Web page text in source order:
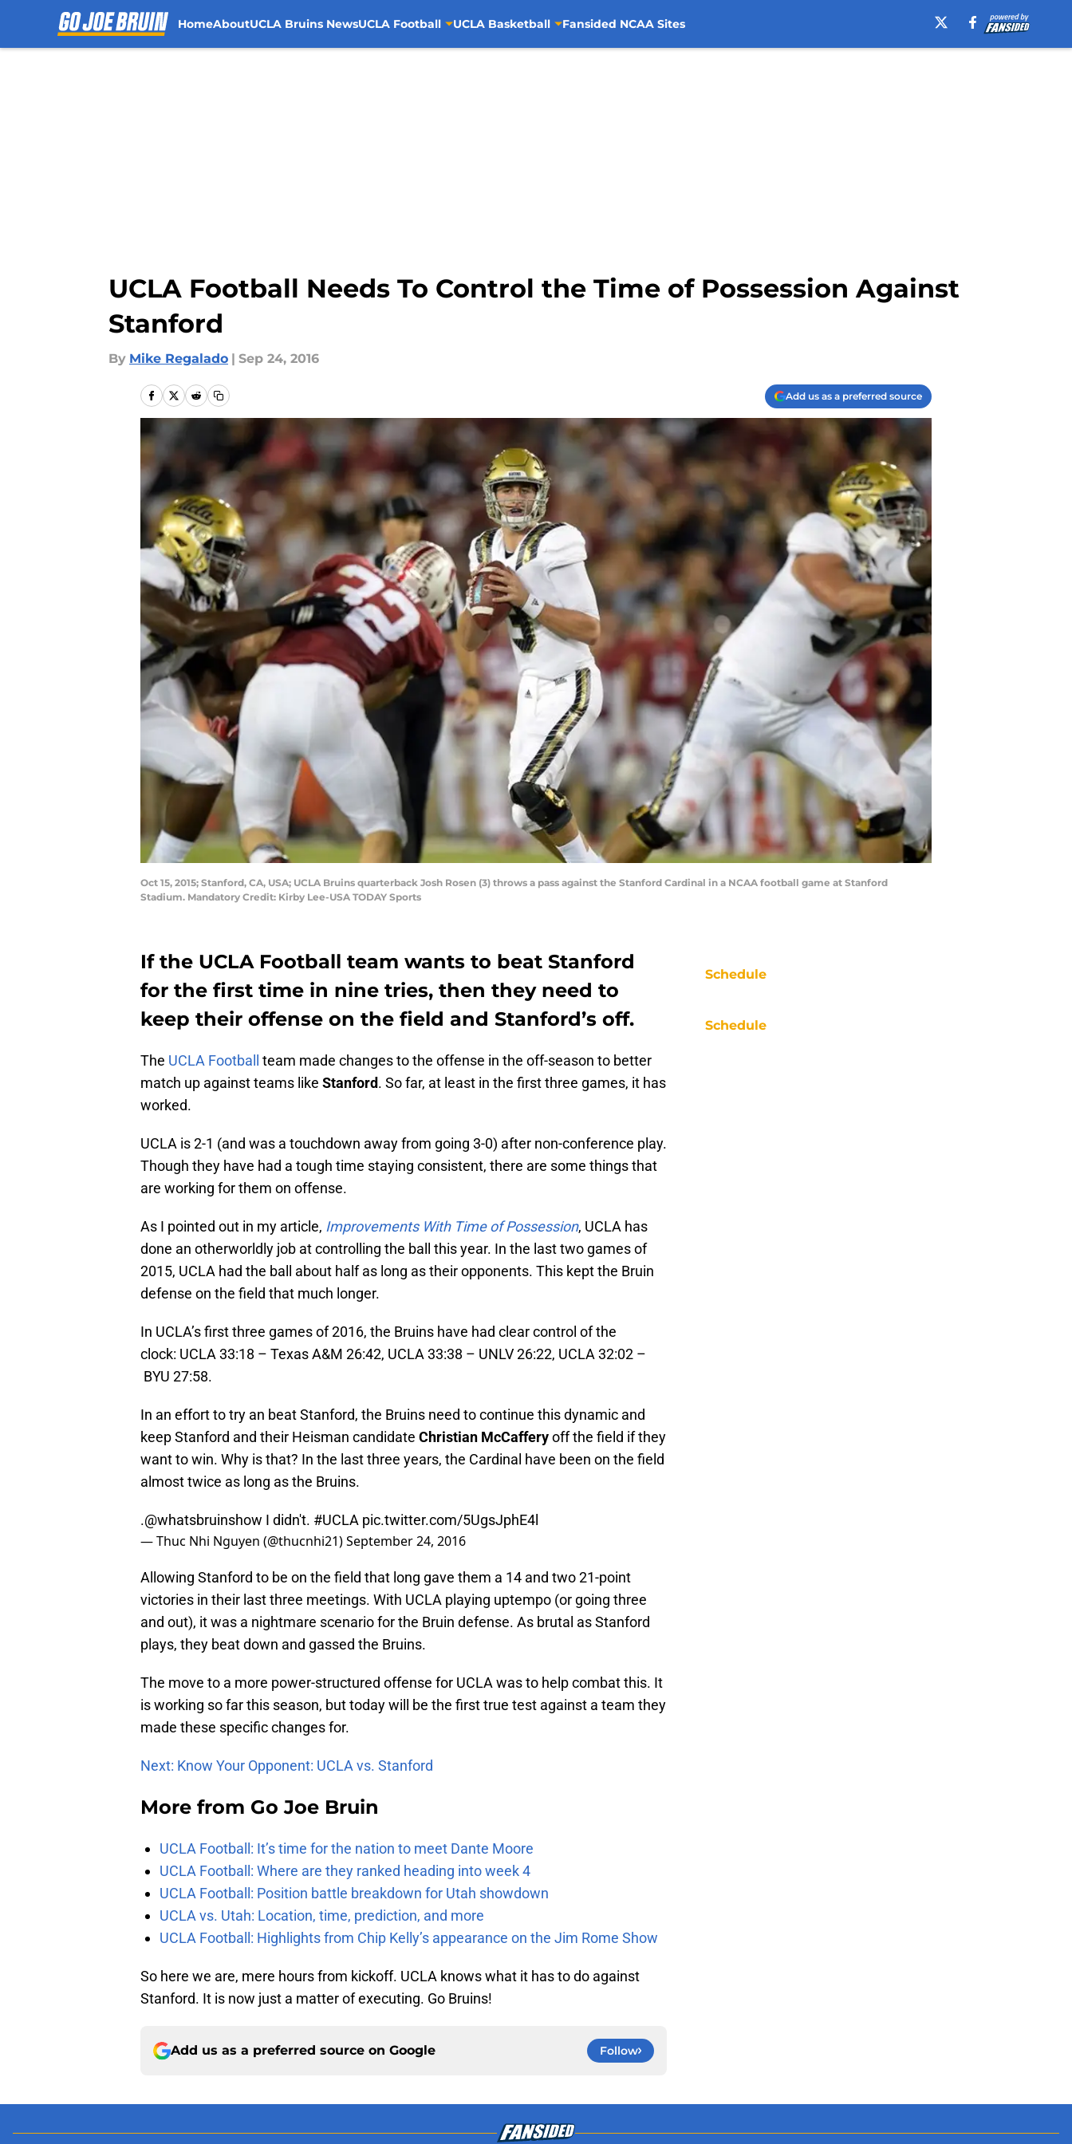
HomeAboutUCLA Bruins NewsUCLA Football UCLA Basketball Fansided NCAA Sites
UCLA Football Needs To Control the Time of Possession Against
Stanford
By Mike Regalado | Sep 24, 2016
Add us as a preferred source
Oct 15, 2015; Stanford, CA, USA; UCLA Bruins quarterback Josh Rosen (3) throws a pass against the Stanford Cardinal in a NCAA football game at Stanford
Stadium. Mandatory Credit: Kirby Lee-USA TODAY Sports
If the UCLA Football team wants to beat Stanford
for the first time in nine tries, then they need to
keep their offense on the field and Stanford’s off.
The UCLA Football
team made changes to the offense in the off-season to better
match up against teams like Stanford. So far, at least in the first three games, it has
worked.
UCLA is 2-1 (and was a touchdown away from going 3-0) after non-conference play.
Though they have had a tough time staying consistent, there are some things that
are working for them on offense.
As I pointed out in my article, Improvements With Time of Possession, UCLA has
done an otherworldly job at controlling the ball this year. In the last two games of
2015, UCLA had the ball about half as long as their opponents. This kept the Bruin
defense on the field that much longer.
In UCLA’s first three games of 2016, the Bruins have had clear control of the
clock: UCLA 33:18 – Texas A&M 26:42, UCLA 33:38 – UNLV 26:22, UCLA 32:02 –
BYU 27:58.
In an effort to try an beat Stanford, the Bruins need to continue this dynamic and
keep Stanford and their Heisman candidate Christian McCafferyoff the field if they
want to win. Why is that? In the last three years, the Cardinal have been on the field
almost twice as long as the Bruins.
.@whatsbruinshow I didn't. #UCLA pic.twitter.com/5UgsJphE4l
— Thuc Nhi Nguyen (@thucnhi21)September 24, 2016
Allowing Stanford to be on the field that long gave them a 14 and two 21-point
victories in their last three meetings. With UCLA playing uptempo (or going three
and out), it was a nightmare scenario for the Bruin defense. As brutal as Stanford
plays, they beat down and gassed the Bruins.
The move to a more power-structured offense for UCLA was to help combat this. It
is working so far this season, but today will be the first true test against a team they
made these specific changes for.
Next: Know Your Opponent: UCLA vs. Stanford
More from Go Joe Bruin
UCLA Football: It’s time for the nation to meet Dante Moore
UCLA Football: Where are they ranked heading into week 4
UCLA Football: Position battle breakdown for Utah showdown
UCLA vs. Utah: Location, time, prediction, and more
UCLA Football: Highlights from Chip Kelly’s appearance on the Jim Rome Show
So here we are, mere hours from kickoff. UCLA knows what it has to do against
Stanford. It is now just a matter of executing. Go Bruins!
Add us as a preferred source on Google Follow
Schedule
Schedule